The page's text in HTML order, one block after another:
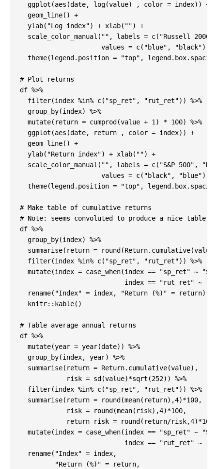
  ggplot(aes(date, log(value) , color = index)) +
  geom_line() +
  ylab("Log index") + xlab("") +
scale_color_manual("", labels = c("Russell
                     values = c("blue", "black")) +
theme(legend.position = "top",
# Plot returns
df %>%
  filter(index %in% c("sp_ret", "rut_ret")) %>%
  group_by(index) %>%
  mutate(return = cumprod(value + 1) * 100) %>%
  ggplot(aes(date, return , color = index)) +
  geom_line() +
  ylab("Return index") + xlab("") +
scale_color_manual("", labels = c("S&P 500",
                     values = c("black", "blue")) +
theme(legend.position = "top",
# Make table of cumulative returns
# Note: seems convoluted to produce a nice table
df %>%
  group_by(index) %>%
summarise(return =
  filter(index %in% c("sp_ret", "rut_ret")) %>%
mutate(index = case_when(index == "sp_ret" ~
index == "rut_ret" ~
rename("Index" = index, "Return (%)" = return)
  knitr::kable()
# Table average annual returns
df %>%
  mutate(year = year(date)) %>%
  group_by(index, year) %>%
  summarise(return = Return.cumulative(value),
            risk = sd(value)*sqrt(252)) %>%
  filter(index %in% c("sp_ret", "rut_ret")) %>%
  summarise(return = round(mean(return),4)*100,
            risk = round(mean(risk),4)*100,
return_risk = round(return/
mutate(index = case_when(index == "sp_ret" ~
index == "rut_ret" ~
  rename("Index" = index,
         "Return (%)" = return,